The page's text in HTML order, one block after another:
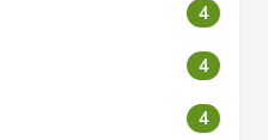
4
4
4